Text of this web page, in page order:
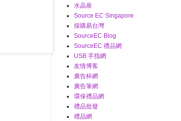
水晶座
Source EC Singapore
採購易台灣
SourceEC Blog
SourceEC 禮品網
USB 手指網
友情博客
廣告杯網
廣告筆網
環保禮品網
禮品批發
禮品網